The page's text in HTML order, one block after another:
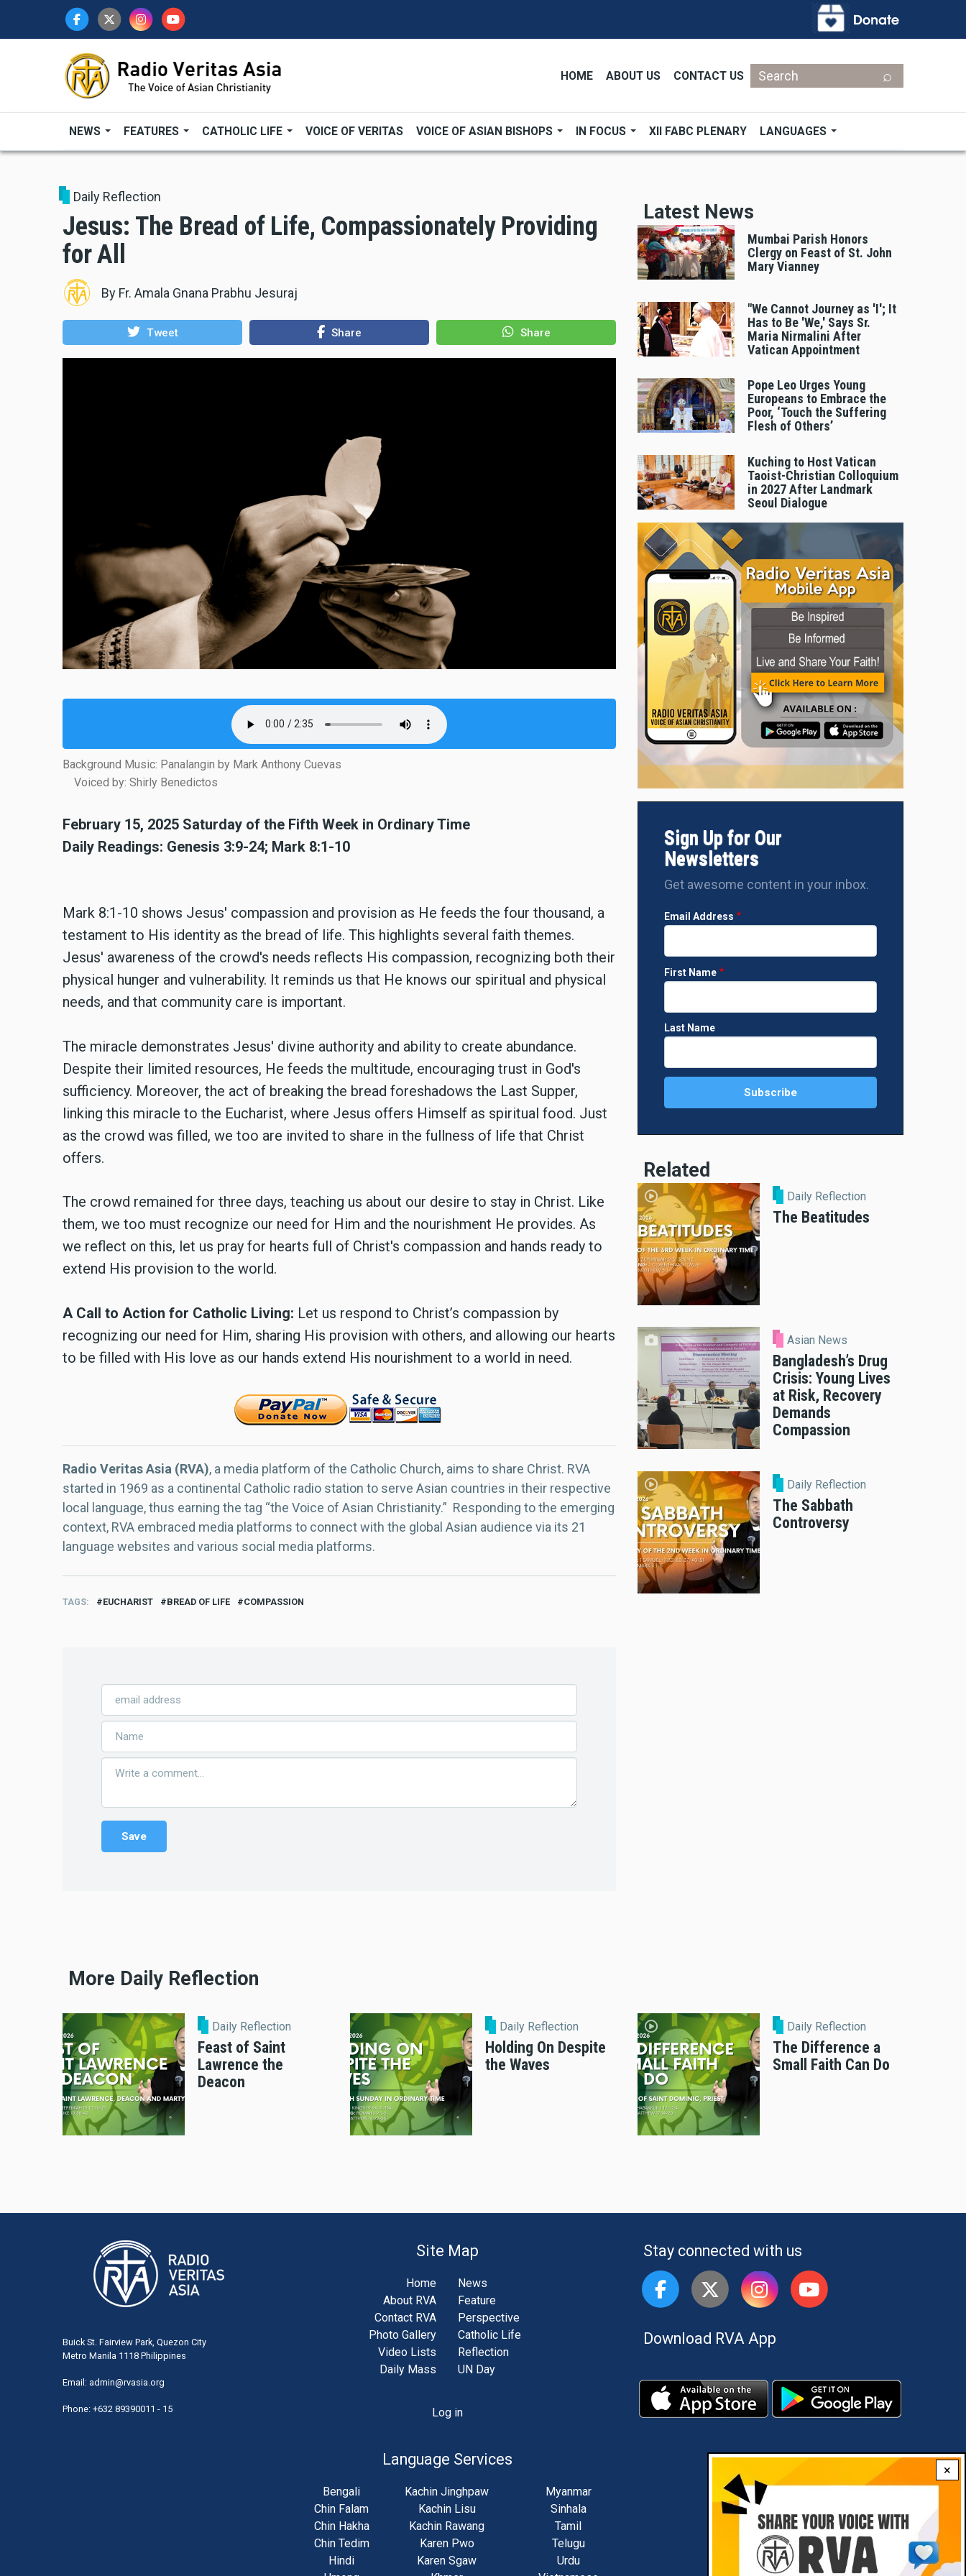
HOME ABOUT US CONTACT US
Search
NEWS FEATURES CATHOLIC LIFE VOICE OF VERITAS VOICE OF ASIAN BISHOPS IN FOCUS XII FABC PLENARY LANGUAGES
×
Daily Reflection
Jesus: The Bread of Life, Compassionately Providing
for All
By Fr. Amala Gnana Prabhu Jesuraj
Tweet Share Share
Background Music: Panalangin by Mark Anthony Cuevas
Voiced by: Shirly Benedictos
February 15, 2025 Saturday of the Fifth Week in Ordinary Time
Daily Readings: Genesis 3:9-24; Mark 8:1-10
Mark 8:1-10 shows Jesus' compassion and provision as He feeds the four thousand, a
testament to His identity as the bread of life. This highlights several faith themes.
Jesus' awareness of the crowd's needs reflects His compassion, recognizing both their
physical hunger and vulnerability. It reminds us that He knows our spiritual and physical
needs, and that community care is important.
The miracle demonstrates Jesus' divine authority and ability to create abundance.
Despite their limited resources, He feeds the multitude, encouraging trust in God's
sufficiency. Moreover, the act of breaking the bread foreshadows the Last Supper,
linking this miracle to the Eucharist, where Jesus offers Himself as spiritual food. Just
as the crowd was filled, we too are invited to share in the fullness of life that Christ
offers.
The crowd remained for three days, teaching us about our desire to stay in Christ. Like
them, we too must recognize our need for Him and the nourishment He provides. As
we reflect on this, let us pray for hearts full of Christ's compassion and hands ready to
extend His provision to the world.
A Call to Action for Catholic Living: Let us respond to Christ’s compassion by
recognizing our need for Him, sharing His provision with others, and allowing our hearts
to be filled with His love as our hands extend His nourishment to a world in need.
Radio Veritas Asia (RVA), a media platform of the Catholic Church, aims to share Christ. RVA
started in 1969 as a continental Catholic radio station to serve Asian countries in their respective
local language, thus earning the tag “the Voice of Asian Christianity.” Responding to the emerging
context, RVA embraced media platforms to connect with the global Asian audience via its 21
language websites and various social media platforms.
TAGS EUCHARIST BREAD OF LIFE COMPASSION
Latest News
Mumbai Parish Honors
Clergy on Feast of St. John
Mary Vianney
"We Cannot Journey as 'I'; It
Has to Be 'We,' Says Sr.
Maria Nirmalini After
Vatican Appointment
Pope Leo Urges Young
Europeans to Embrace the
Poor, ‘Touch the Suffering
Flesh of Others’
Kuching to Host Vatican
Taoist-Christian Colloquium
in 2027 After Landmark
Seoul Dialogue
Sign Up for Our
Newsletters
Get awesome content in your inbox.
Email Address
First Name
Last Name
Related
Daily Reflection
The Beatitudes
Asian News
Bangladesh’s Drug
Crisis: Young Lives
at Risk, Recovery
Demands
Compassion
Daily Reflection
The Sabbath
Controversy
More Daily Reflection
Daily Reflection
Feast of Saint
Lawrence the
Deacon
Daily Reflection
Holding On Despite
the Waves
Daily Reflection
The Difference a
Small Faith Can Do
Buick St. Fairview Park, Quezon City
Metro Manila 1118 Philippines
Email: admin@rvasia.org
Phone: +632 89390011 - 15
Site Map
Home
About RVA
Contact RVA
Photo Gallery
Video Lists
Daily Mass
News
Feature
Perspective
Catholic Life
Reflection
UN Day
Log in
Language Services
Bengali
Chin Falam
Chin Hakha
Chin Tedim
Hindi
Kachin Jinghpaw
Kachin Lisu
Kachin Rawang
Karen Pwo
Karen Sgaw
Myanmar
Sinhala
Tamil
Telugu
Urdu
Stay connected with us
Download RVA App